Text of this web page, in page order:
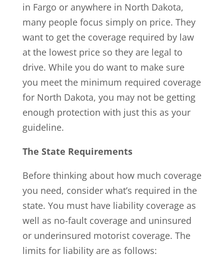
in Fargo or anywhere in North Dakota,
many people focus simply on price. They
want to get the coverage required by law
at the lowest price so they are legal to
drive. While you do want to make sure
you meet the minimum required coverage
for North Dakota, you may not be getting
enough protection with just this as your
guideline.
The State Requirements
Before thinking about how much coverage
you need, consider what’s required in the
state. You must have liability coverage as
well as no-fault coverage and uninsured
or underinsured motorist coverage. The
limits for liability are as follows: